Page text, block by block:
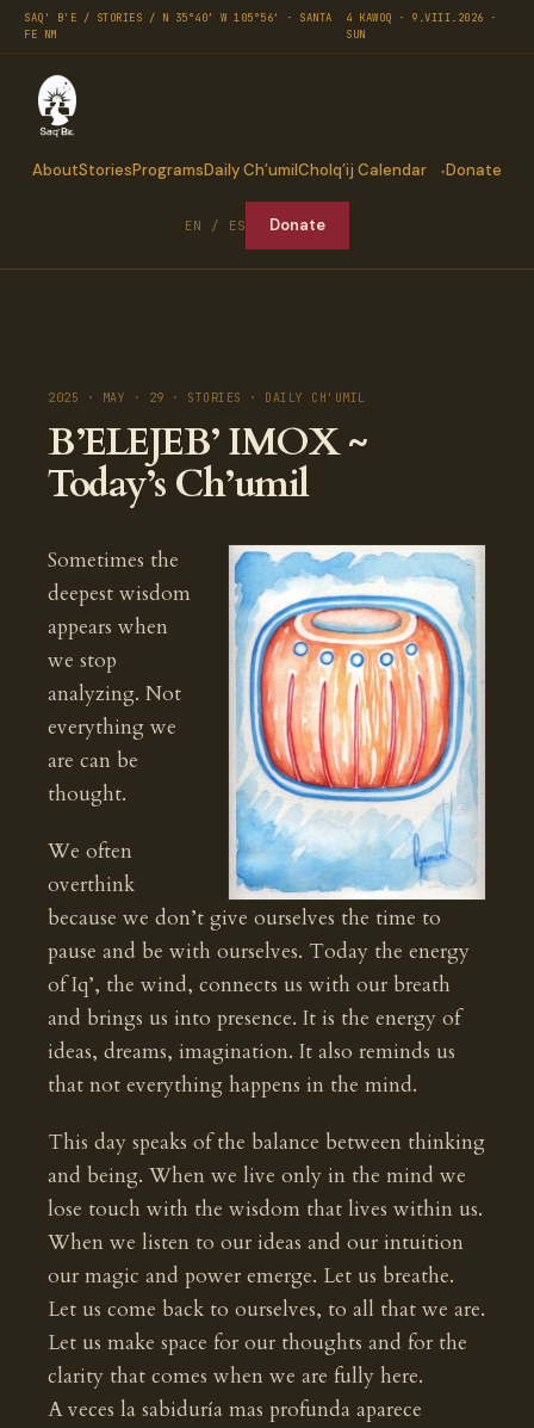
SAQ' B'E / STORIES / N 35°40′ W 105°56′ · SANTA
FE NM
4 KAWOQ · 9.VIII.2026 ·
SUN
AboutStoriesProgramsDaily Ch’umilCholq’ij Calendar Donate
EN / ES Donate
2025 · MAY · 29 · STORIES · DAILY CH'UMIL
B’ELEJEB’ IMOX ~
Today’s Ch’umil
Sometimes the
deepest wisdom
appears when
we stop
analyzing. Not
everything we
are can be
thought.
We often
overthink
because we don’t give ourselves the time to
pause and be with ourselves. Today the energy
of Iq’, the wind, connects us with our breath
and brings us into presence. It is the energy of
ideas, dreams, imagination. It also reminds us
that not everything happens in the mind.
This day speaks of the balance between thinking
and being. When we live only in the mind we
lose touch with the wisdom that lives within us.
When we listen to our ideas and our intuition
our magic and power emerge. Let us breathe.
Let us come back to ourselves, to all that we are.
Let us make space for our thoughts and for the
clarity that comes when we are fully here.
A veces la sabiduría mas profunda aparece